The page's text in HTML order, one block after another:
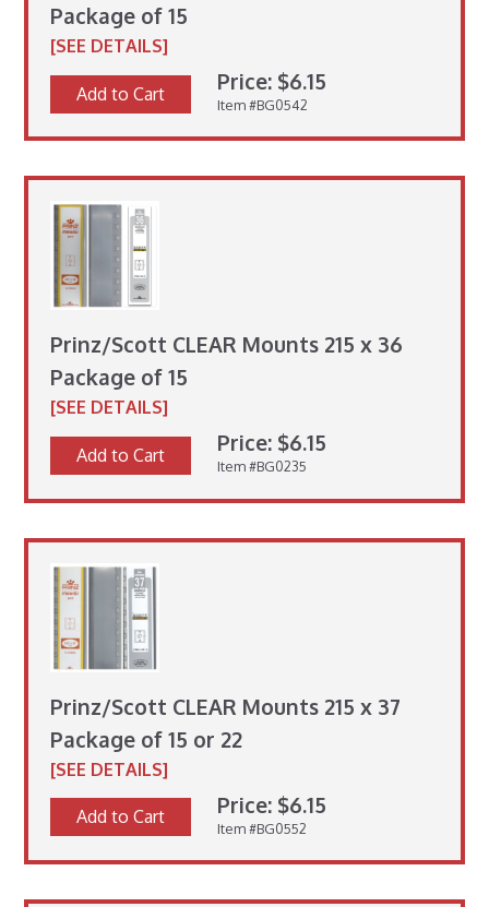
Package of 15
[SEE DETAILS]
Add to Cart Price: $6.15
Item #BG0542
Prinz/Scott CLEAR Mounts 215 x 36
Package of 15
[SEE DETAILS]
Add to Cart Price: $6.15
Item #BG0235
Prinz/Scott CLEAR Mounts 215 x 37
Package of 15 or 22
[SEE DETAILS]
Add to Cart Price: $6.15
Item #BG0552